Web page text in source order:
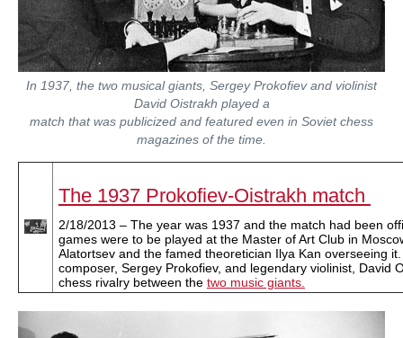
In 1937, the two musical giants, Sergey Prokofiev and violinist
David Oistrakh played a
match that was publicized and featured even in Soviet chess
magazines of the time.
The 1937 Prokofiev-Oistrakh match
2/18/2013 – The year was 1937 and the match had been
games were to be played at the Master of Art Club in
Alatortsev and the famed theoretician Ilya Kan overseeing
composer, Sergey Prokofiev, and legendary violinist, David
chess rivalry between the two music giants.